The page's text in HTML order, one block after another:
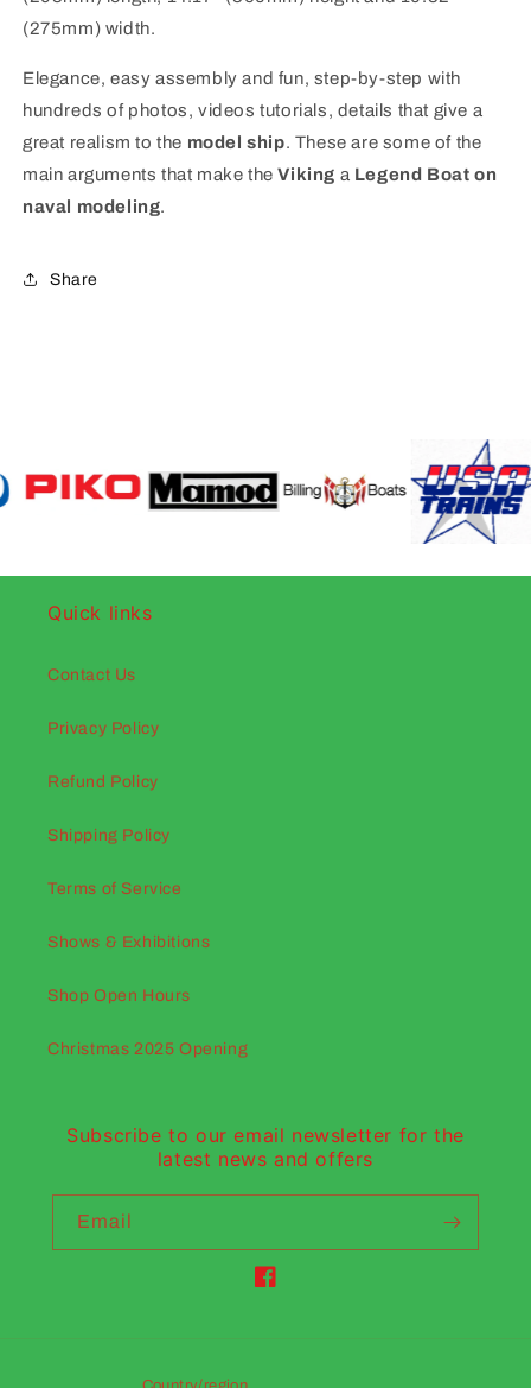
(275mm) width.
Elegance, easy assembly and fun, step-by-step with
hundreds of photos, videos tutorials, details that give a
great realism to the model ship. These are some of the
main arguments that make the Viking a Legend Boat on
naval modeling.
Share
Quick links
Contact Us
Privacy Policy
Refund Policy
Shipping Policy
Terms of Service
Shows & Exhibitions
Shop Open Hours
Christmas 2025 Opening
Subscribe to our email newsletter for the
latest news and offers
Email
Facebook